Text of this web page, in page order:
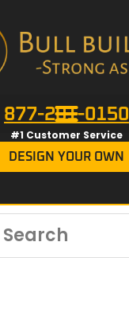
877-201-0150
#1 Customer Service
DESIGN YOUR OWN